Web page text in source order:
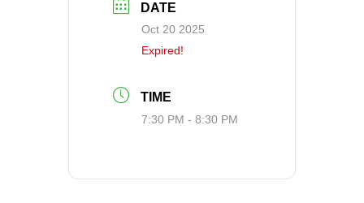
DATE
Oct 20 2025
Expired!
TIME
7:30 PM - 8:30 PM